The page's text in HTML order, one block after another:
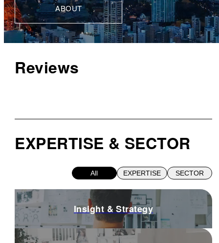
ABOUT
Reviews
EXPERTISE & SECTOR
All EXPERTISE SECTOR
Insight & Strategy